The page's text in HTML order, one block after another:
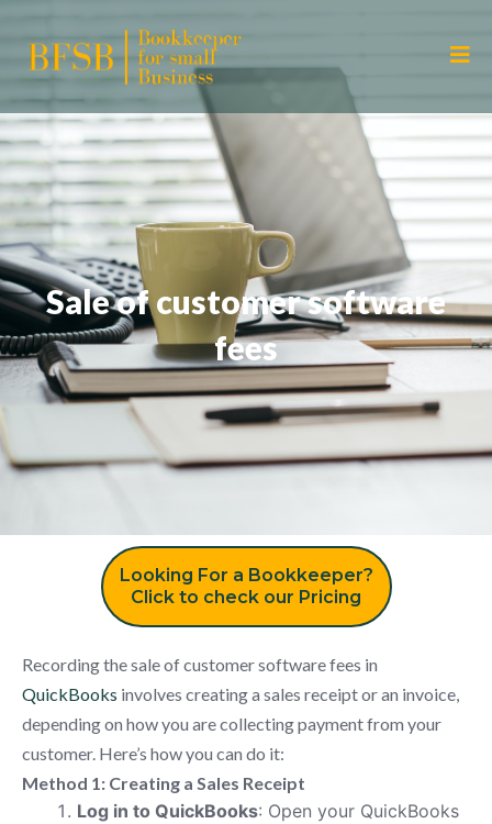
Sale of customer software
fees
Looking For a Bookkeeper?
Click to check our Pricing
Recording the sale of customer software fees in
QuickBooks involves creating a sales receipt or an invoice,
depending on how you are collecting payment from your
customer. Here’s how you can do it:
Method 1: Creating a Sales Receipt
Log in to QuickBooks: Open your QuickBooks